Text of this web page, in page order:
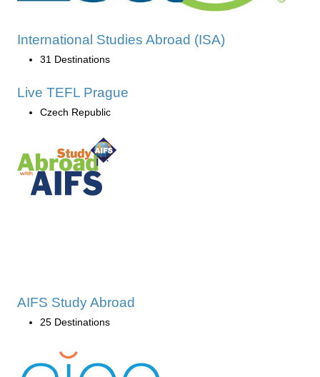
International Studies Abroad (ISA)
31 Destinations
Live TEFL Prague
Czech Republic
AIFS Study Abroad
25 Destinations